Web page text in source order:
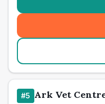
#5 Ark Vet